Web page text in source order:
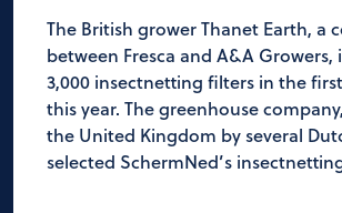
The British grower Thanet Earth, a
between Fresca and A&A
3,000 insectnetting filters in the
this year. The greenhouse
the United Kingdom by several
selected SchermNed’s